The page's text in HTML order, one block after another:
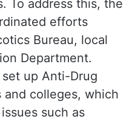
spread of
a major issue
To address this, the
efforts